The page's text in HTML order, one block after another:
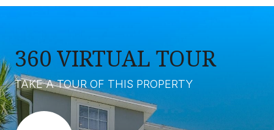
360 VIRTUAL TOUR
TAKE A TOUR OF THIS PROPERTY